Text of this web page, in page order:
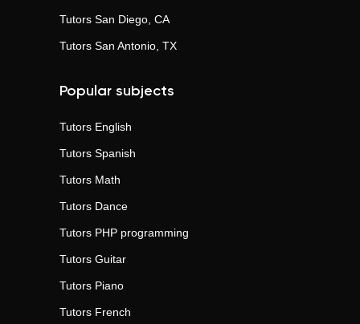
Tutors San Diego, CA
Tutors San Antonio, TX
Popular subjects
Tutors English
Tutors Spanish
Tutors Math
Tutors Dance
Tutors PHP programming
Tutors Guitar
Tutors Piano
Tutors French